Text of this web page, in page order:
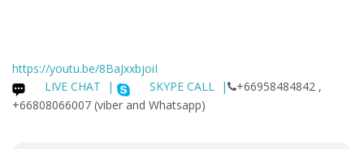
https://youtu.be/8BaJxxbjoiI
LIVE CHAT
| SKYPE CALL |
+66958484842 ,
+66808066007 (viber and Whatsapp)